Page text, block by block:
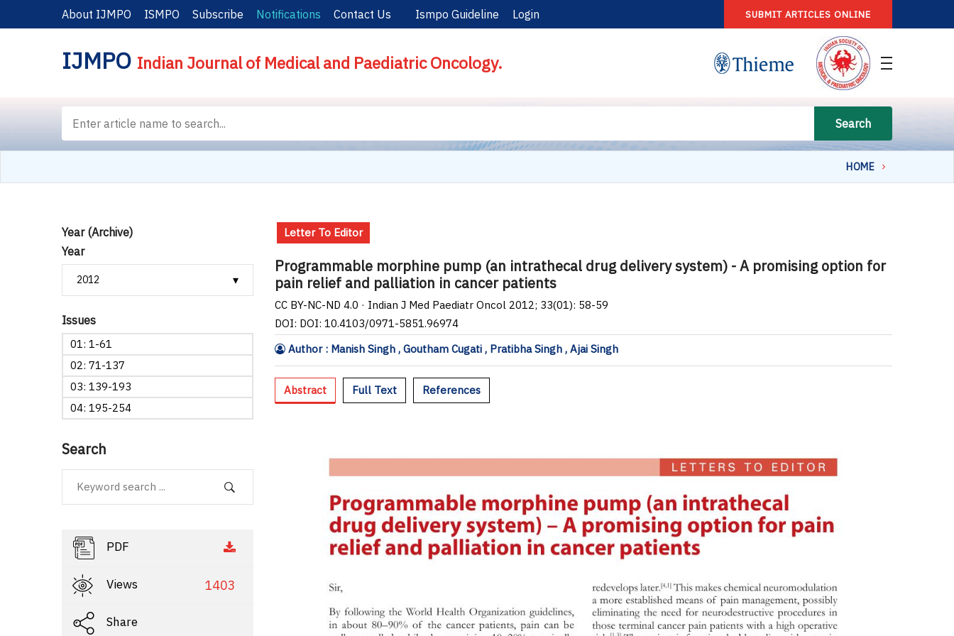
About IJMPO ISMPO Subscribe Notifications Contact Us Ismpo Guideline Login SUBMIT ARTICLES ONLINE
IJMPO Indian Journal of Medical and Paediatric Oncology.
Search
HOME
Year (Archive)
Year
Issues
01: 1-61
02: 71-137
03: 139-193
04: 195-254
Search
PDF
Views 1403
Share
Letter To Editor
Programmable morphine pump (an intrathecal drug delivery system) - A promising option for
pain relief and palliation in cancer patients
CC BY-NC-ND 4.0 · Indian J Med Paediatr Oncol 2012; 33(01): 58-59
DOI: DOI: 10.4103/0971-5851.96974
Author : Manish Singh , Goutham Cugati , Pratibha Singh , Ajai Singh
Abstract Full Text References